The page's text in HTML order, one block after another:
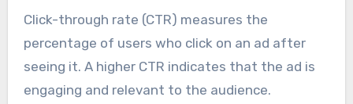
Click-through rate (CTR) measures the
percentage of users who click on an ad after
seeing it. A higher CTR indicates that the ad is
engaging and relevant to the audience.